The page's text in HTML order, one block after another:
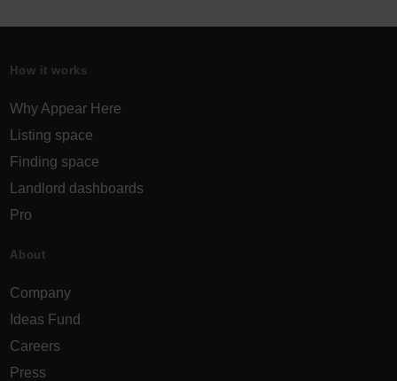
How it works
Why Appear Here
Listing space
Finding space
Landlord dashboards
Pro
About
Company
Ideas Fund
Careers
Press